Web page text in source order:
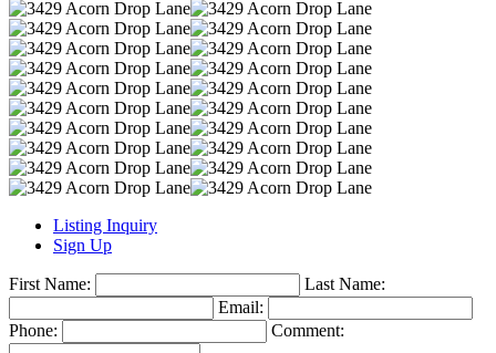
Listing Inquiry
Sign Up
First Name:
Last Name:
Email:
Phone:
Comment: